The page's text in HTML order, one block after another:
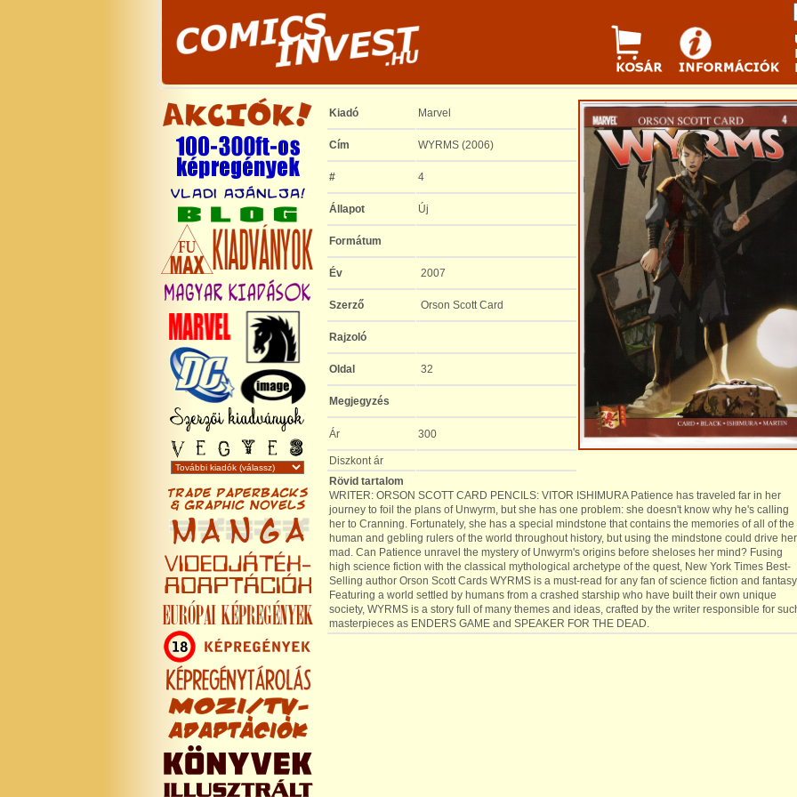
Kiadó Marvel
Cím WYRMS (2006)
# 4
Állapot Új
Formátum
Év 2007
Szerző Orson Scott Card
Rajzoló
Oldal 32
Megjegyzés
Ár 300
Diszkont ár
Rövid tartalom
WRITER: ORSON SCOTT CARD PENCILS: VITOR ISHIMURA Patience has traveled far in her
journey to foil the plans of Unwyrm, but she has one problem: she doesn't know why he's calling
her to Cranning. Fortunately, she has a special mindstone that contains the memories of all of the
human and gebling rulers of the world throughout history, but using the mindstone could drive her
mad. Can Patience unravel the mystery of Unwyrm's origins before sheloses her mind? Fusing
high science fiction with the classical mythological archetype of the quest, New York Times Best-
Selling author Orson Scott Cards WYRMS is a must-read for any fan of science fiction and
Featuring a world settled by humans from a crashed starship who have built their own unique
society, WYRMS is a story full of many themes and ideas, crafted by the writer responsible for
masterpieces as ENDERS GAME and SPEAKER FOR THE DEAD.